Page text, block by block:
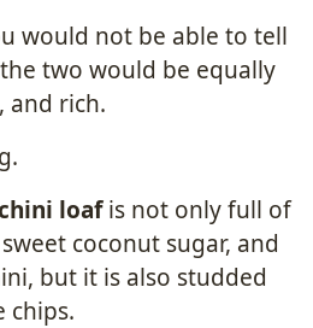
would not be able to tell
two would be equally
and rich.
loafis not only full of
coconut sugar, and
but it is also studded
chips.